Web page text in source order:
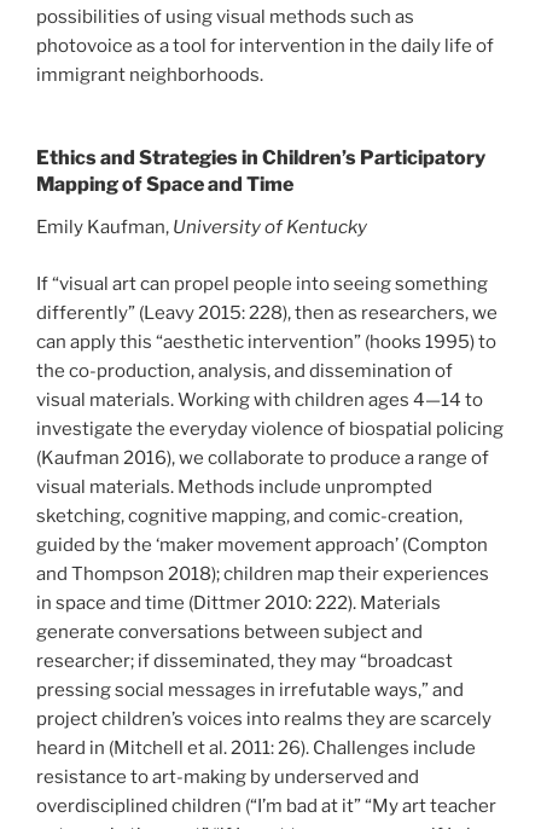
possibilities of using visual methods such as
photovoice as a tool for intervention in the daily life of
immigrant neighborhoods.
Ethics and Strategies in Children’s Participatory
Mapping of Space and Time
Emily Kaufman, University of Kentucky
If “visual art can propel people into seeing something
differently” (Leavy 2015: 228), then as researchers, we
can apply this “aesthetic intervention” (hooks 1995) to
the co-production, analysis, and dissemination of
visual materials. Working with children ages 4—14 to
investigate the everyday violence of biospatial policing
(Kaufman 2016), we collaborate to produce a range of
visual materials. Methods include unprompted
sketching, cognitive mapping, and comic-creation,
guided by the ‘maker movement approach’ (Compton
and Thompson 2018); children map their experiences
in space and time (Dittmer 2010: 222). Materials
generate conversations between subject and
researcher; if disseminated, they may “broadcast
pressing social messages in irrefutable ways,” and
project children’s voices into realms they are scarcely
heard in (Mitchell et al. 2011: 26). Challenges include
resistance to art-making by underserved and
overdisciplined children (“I’m bad at it” “My art teacher